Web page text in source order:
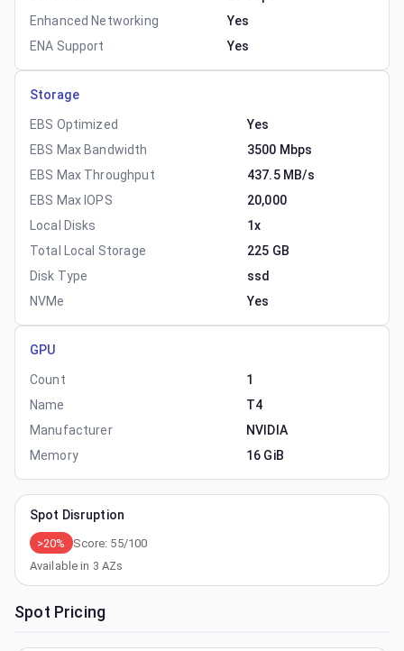
Enhanced Networking
Yes
ENA Support
Yes
Storage
EBS Optimized
Yes
EBS Max Bandwidth
3500 Mbps
EBS Max Throughput
437.5 MB/s
EBS Max IOPS
20,000
Local Disks
1x
Total Local Storage
225 GB
Disk Type
ssd
NVMe
Yes
GPU
Count
1
Name
T4
Manufacturer
NVIDIA
Memory
16 GiB
Spot Disruption
>20% Score: 55/100
Available in 3 AZs
Spot Pricing